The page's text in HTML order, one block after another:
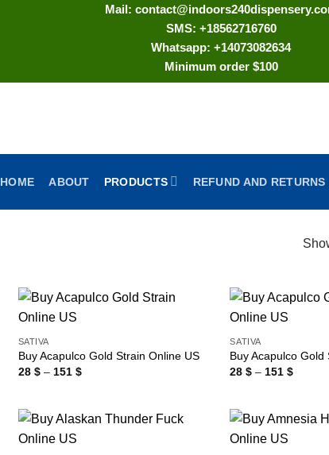
Mail:
SMS: +18562716760
Whatsapp: +14073082634
Minimum order $100
HOME ABOUT PRODUCTS REFUND AND
SATIVA
Buy Acapulco Gold Strain Online US
28 $ – 151 $Price
151 $
SATIVA
Buy Acapulco Gold
28$ – 151$Price
151 $